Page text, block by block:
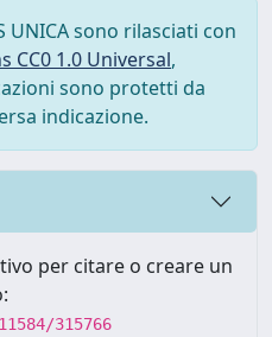
sono rilasciati con
CC0 1.0 Universal,
sono protetti da
indicazione.
per citare o creare un
315766